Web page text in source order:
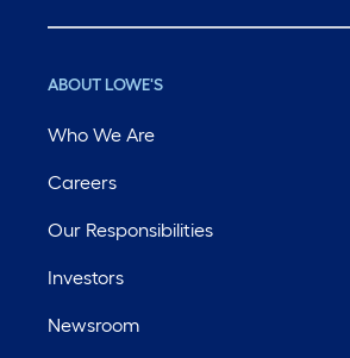
ABOUT LOWE'S
Who We Are
Careers
Our Responsibilities
Investors
Newsroom